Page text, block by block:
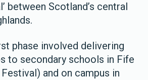
between Scotland’s central
phase involved delivering
to secondary schools in Fife
and on campus in